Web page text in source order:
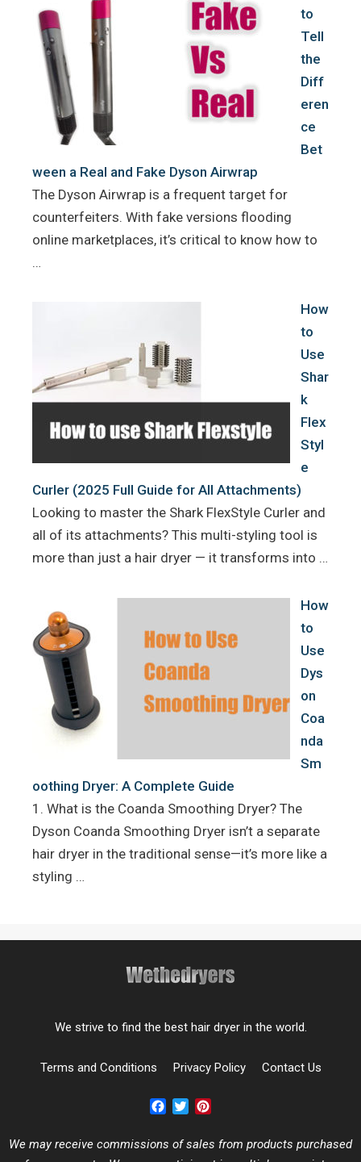
to
Tell
the
Diff
eren
ce
Bet
ween a Real and Fake Dyson Airwrap
The Dyson Airwrap is a frequent target for
counterfeiters. With fake versions flooding
online marketplaces, it’s critical to know how to
…
How
to
Use
Shar
k
Flex
Styl
e
Curler (2025 Full Guide for All Attachments)
Looking to master the Shark FlexStyle Curler and
all of its attachments? This multi-styling tool is
more than just a hair dryer — it transforms into …
How
to
Use
Dys
on
Coa
nda
Sm
oothing Dryer: A Complete Guide
1. What is the Coanda Smoothing Dryer? The
Dyson Coanda Smoothing Dryer isn’t a separate
hair dryer in the traditional sense—it’s more like a
styling …
We strive to find the best hair dryer in the world.
Terms and Conditions Privacy Policy Contact Us
Facebook
Twitter
We may receive commissions of sales from products purchased